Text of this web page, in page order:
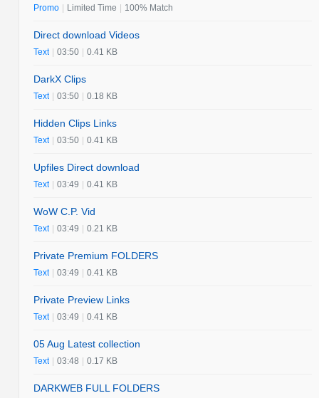
Promo | Limited Time | 100% Match
Direct download Videos
Text | 03:50 | 0.41 KB
DarkX Clips
Text | 03:50 | 0.18 KB
Hidden Clips Links
Text | 03:50 | 0.41 KB
Upfiles Direct download
Text | 03:49 | 0.41 KB
WoW C.P. Vid
Text | 03:49 | 0.21 KB
Private Premium FOLDERS
Text | 03:49 | 0.41 KB
Private Preview Links
Text | 03:49 | 0.41 KB
05 Aug Latest collection
Text | 03:48 | 0.17 KB
DARKWEB FULL FOLDERS